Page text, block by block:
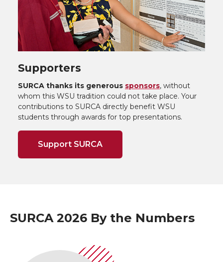
Supporters
SURCA thanks its generous sponsors, without
whom this WSU tradition could not take place. Your
contributions to SURCA directly benefit WSU
students through awards for top presentations.
Support SURCA
SURCA 2026 By the Numbers